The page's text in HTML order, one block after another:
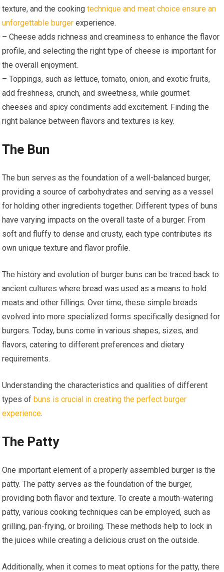
texture, and the cookingtechnique and meat choice ensure an
unforgettable burger experience.
– Cheese adds richness and creaminess to enhance the flavor
profile, and selecting the right type of cheese is important for
the overall enjoyment.
– Toppings, such as lettuce, tomato, onion, and exotic fruits,
add freshness, crunch, and sweetness, while gourmet
cheeses and spicy condiments add excitement. Finding the
right balance between flavors and textures is key.
The Bun
The bun serves as the foundation of a well-balanced burger,
providing a source of carbohydrates and serving as a vessel
for holding other ingredients together. Different types of buns
have varying impacts on the overall taste of a burger. From
soft and fluffy to dense and crusty, each type contributes its
own unique texture and flavor profile.
The history and evolution of burger buns can be traced back to
ancient cultures where bread was used as a means to hold
meats and other fillings. Over time, these simple breads
evolved into more specialized forms specifically designed for
burgers. Today, buns come in various shapes, sizes, and
flavors, catering to different preferences and dietary
requirements.
Understanding the characteristics and qualities of different
types ofbuns is crucial in creating the perfect burger
experience.
The Patty
One important element of a properly assembled burger is the
patty. The patty serves as the foundation of the burger,
providing both flavor and texture. To create a mouth-watering
patty, various cooking techniques can be employed, such as
grilling, pan-frying, or broiling. These methods help to lock in
the juices while creating a delicious crust on the outside.
Additionally, when it comes to meat options for the patty, there